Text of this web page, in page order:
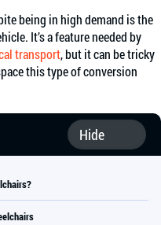
being in high demand is the
It’s a feature needed by
transport, but it can be tricky
this type of conversion